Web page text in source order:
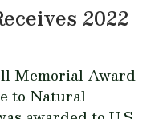
2022
Memorial Award
to Natural